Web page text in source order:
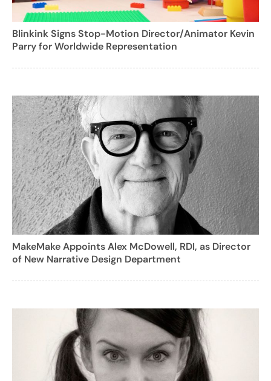
Blinkink Signs Stop-Motion Director/Animator Kevin
Parry for Worldwide Representation
MakeMake Appoints Alex McDowell, RDI, as Director
of New Narrative Design Department